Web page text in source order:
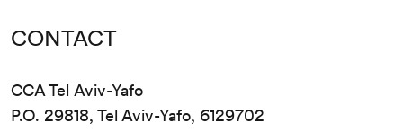
CONTACT
CCA Tel Aviv-Yafo
P.O. 29818, Tel Aviv-Yafo, 6129702